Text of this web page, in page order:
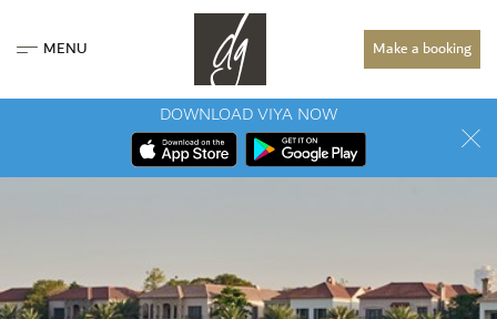
MENU Make a booking
DOWNLOAD VIYA NOW